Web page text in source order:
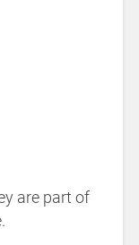
are part of